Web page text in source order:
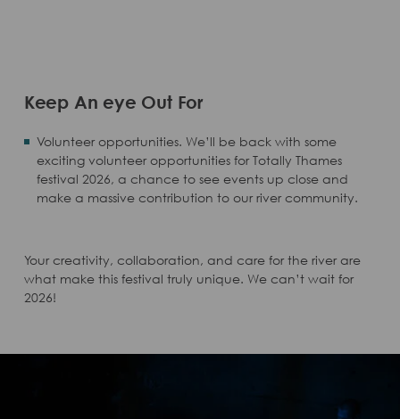
Keep An eye Out For
Volunteer opportunities. We’ll be back with some
exciting volunteer opportunities for Totally Thames
festival 2026, a chance to see events up close and
make a massive contribution to our river community.
Your creativity, collaboration, and care for the river are
what make this festival truly unique. We can’t wait for
2026!